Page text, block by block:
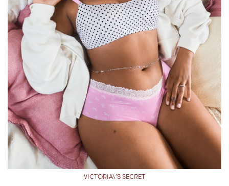
VICTORIA\’S SECRET